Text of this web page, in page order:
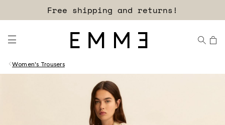
Free shipping and returns!
Women's Trousers